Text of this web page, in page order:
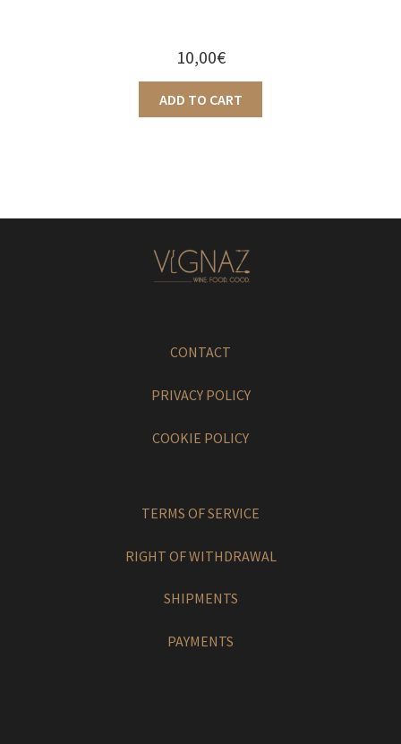
10,00€
ADD TO CART
CONTACT
PRIVACY POLICY
COOKIE POLICY
TERMS OF SERVICE
RIGHT OF WITHDRAWAL
SHIPMENTS
PAYMENTS